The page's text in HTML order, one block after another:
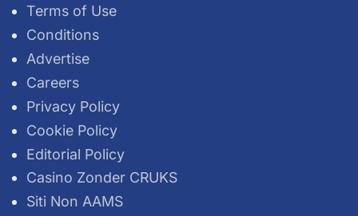
Terms of Use
Conditions
Advertise
Careers
Privacy Policy
Cookie Policy
Editorial Policy
Casino Zonder CRUKS
Siti Non AAMS